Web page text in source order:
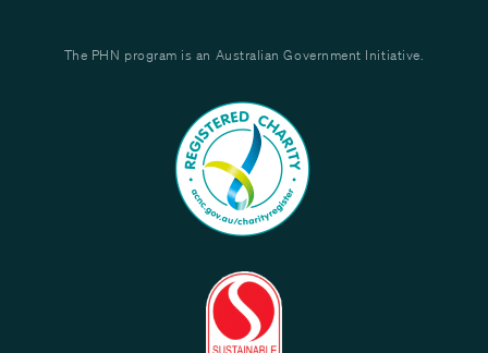
The PHN program is an Australian Government Initiative.